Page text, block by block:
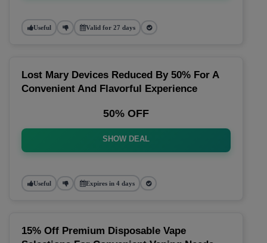
Useful Valid for 27 days
Lost Mary Devices Reduced By 50% For A
Convenient And Flavorful Experience
50% OFF
SHOW DEAL
Useful Expires in 4 days
15% Off Premium Disposable Vape